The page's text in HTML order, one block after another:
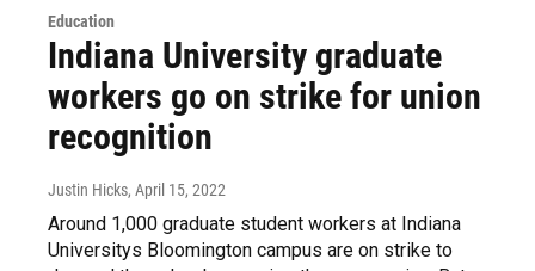
Education
Indiana University graduate
workers go on strike for union
recognition
Justin Hicks, April 15, 2022
Around 1,000 graduate student workers at Indiana
Universitys Bloomington campus are on strike to